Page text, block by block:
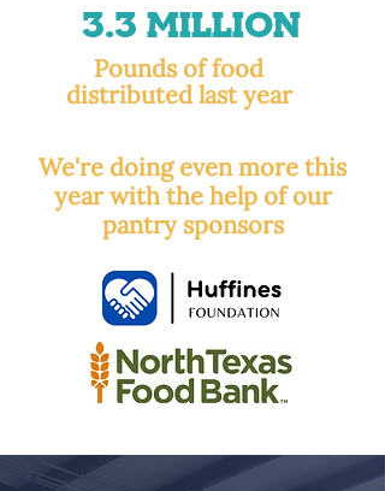
3.3 Million
Pounds of food
distributed last year
We're doing even more this
year with the help of our
pantry sponsors